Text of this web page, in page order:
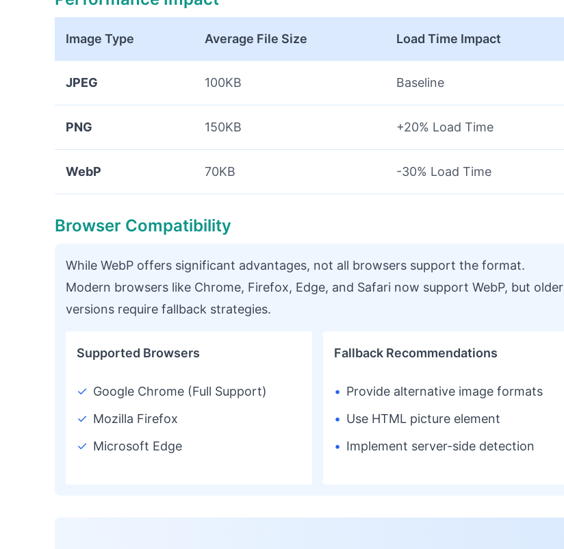
Image Type Average File Size Load Time Impact
JPEG 100KB Baseline
PNG 150KB +20% Load Time
WebP 70KB -30% Load Time
Browser Compatibility
While WebP offers significant advantages, not all browsers support the format.
Modern browsers like Chrome, Firefox, Edge, and Safari now support WebP, but older
versions require fallback strategies.
Supported Browsers
✓ Google Chrome (Full Support)
✓ Mozilla Firefox
✓ Microsoft Edge
Fallback Recommendations
• Provide alternative image formats
• Use HTML picture element
• Implement server-side detection